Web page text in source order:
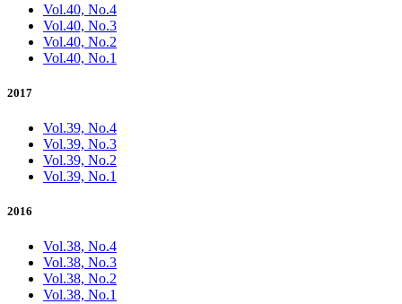
Vol.40, No.4
Vol.40, No.3
Vol.40, No.2
Vol.40, No.1
2017
Vol.39, No.4
Vol.39, No.3
Vol.39, No.2
Vol.39, No.1
2016
Vol.38, No.4
Vol.38, No.3
Vol.38, No.2
Vol.38, No.1